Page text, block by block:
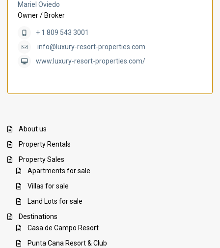
Mariel Oviedo
Owner / Broker
+ 1 809 543 3001
info@luxury-resort-properties.com
www.luxury-resort-properties.com/
About us
Property Rentals
Property Sales
Apartments for sale
Villas for sale
Land Lots for sale
Destinations
Casa de Campo Resort
Punta Cana Resort & Club